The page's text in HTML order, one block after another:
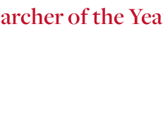
of the